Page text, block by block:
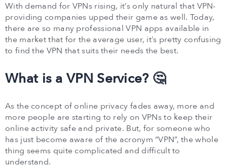
With demand for VPNs rising, it’s only natural that VPN-
providing companies upped their game as well. Today,
there are so many professional VPN apps available in
the market that for the average user, it’s pretty confusing
to find the VPN that suits their needs the best.
What is a VPN Service? 🤔
As the concept of online privacy fades away, more and
more people are starting to rely on VPNs to keep their
online activity safe and private. But, for someone who
has just become aware of the acronym “VPN”, the whole
thing seems quite complicated and difficult to
understand.